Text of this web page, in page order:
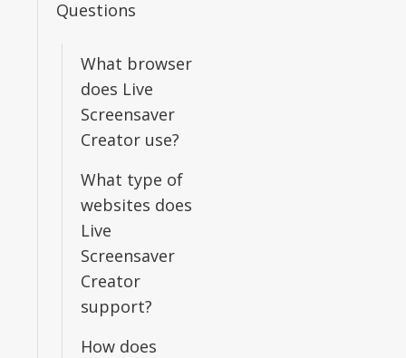
Questions
What browser
does Live
Screensaver
Creator use?
What type of
websites does
Live
Screensaver
Creator
support?
How does